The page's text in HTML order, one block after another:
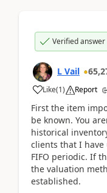
Verified answer
L Vail
Like(1) Report
First the item
be known. You
historical
clients that I have
FIFO periodic. If
the valuation
established.